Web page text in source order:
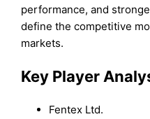
performance, and
define the competitive
markets.
Key Player
Fentex Ltd.